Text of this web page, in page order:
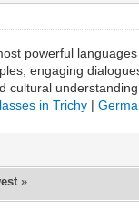
powerful
engaging
cultural
in Trichy |
»